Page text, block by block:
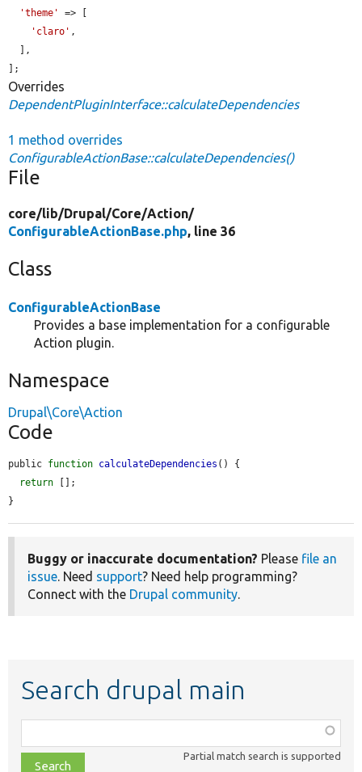
'theme'
=> [
'claro' ,
];
Overrides
DependentPluginInterface::calculateDependencies
1 method overrides
ConfigurableActionBase::calculateDependencies()
File
core/lib/Drupal/Core/Action/
ConfigurableActionBase.php, line 36
Class
ConfigurableActionBase
Provides a base implementation for a configurable
Action plugin.
Namespace
Drupal\Core\Action
Code
public function calculateDependencies () {
return [];
}
Buggy or inaccurate documentation? Please file an
issue. Need support? Need help programming?
Connect with the Drupal community.
Search drupal main
class,
file,
Partial match search is supported